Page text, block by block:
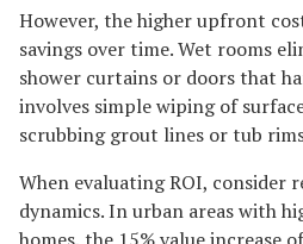
However, the higher upfront
savings over time. Wet rooms
shower curtains or doors that
involves simple wiping of
scrubbing grout lines or tub
When evaluating ROI, consider
dynamics. In urban areas with